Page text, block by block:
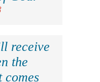
receive
the